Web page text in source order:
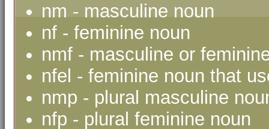
nm - masculine noun
nf - feminine noun
nmf - masculine or
nfel - feminine noun that
nmp - plural masculine
nfp - plural feminine noun